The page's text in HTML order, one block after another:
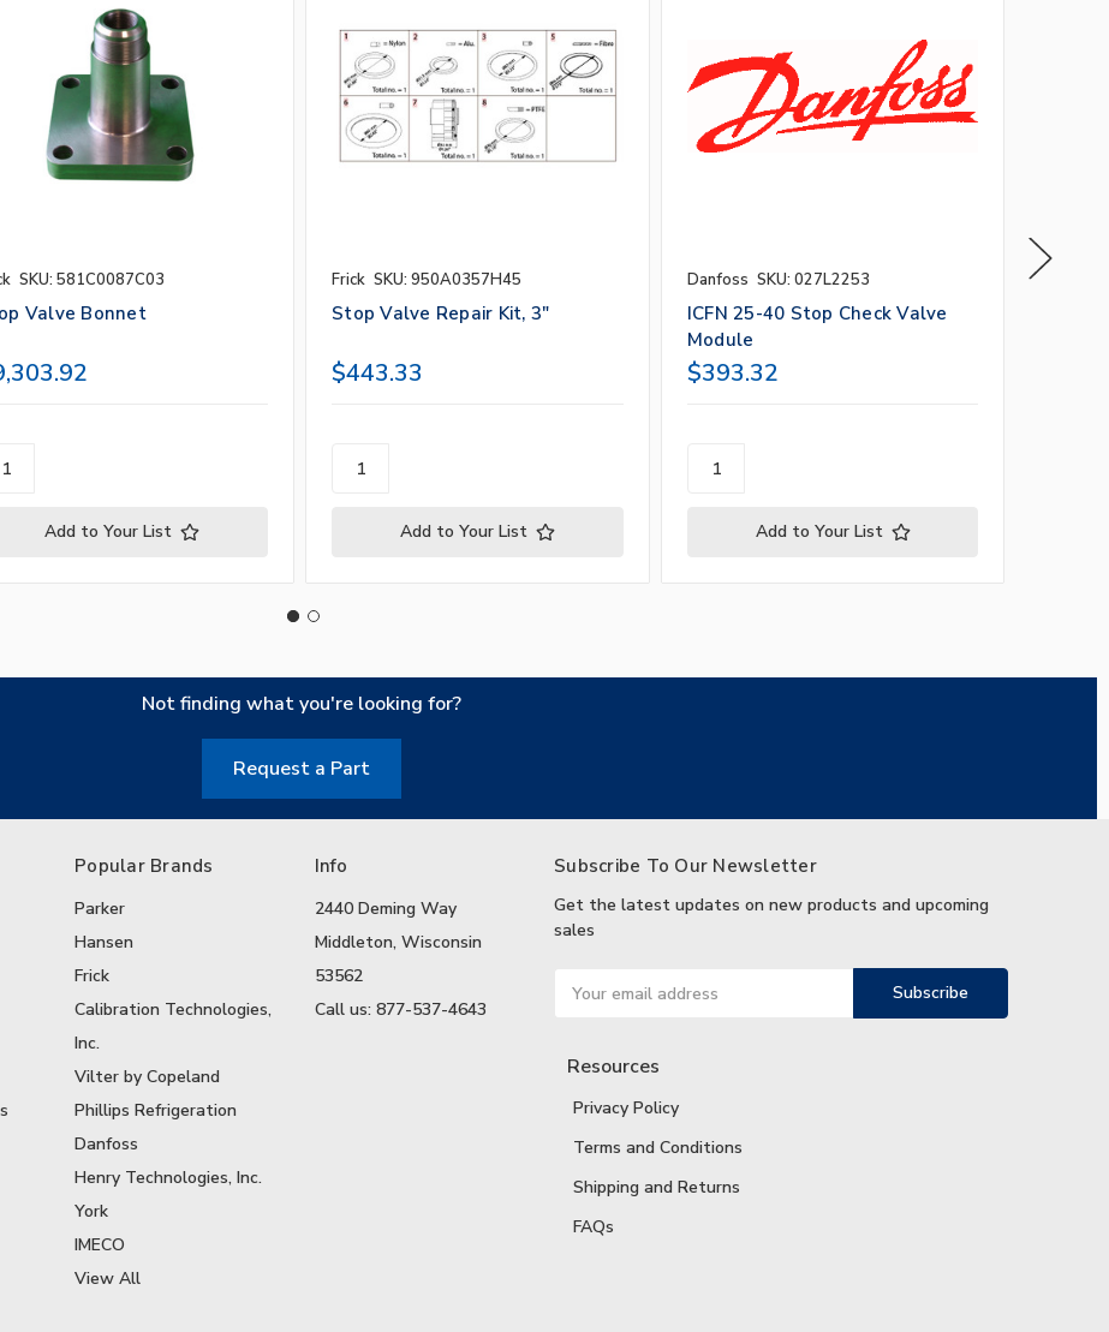
SKU: 581C0087C03
Valve Bonnet
Add to Your List
Frick SKU: 950A0357H45
Stop Valve Repair Kit, 3"
$443.33
Add to Your List
Danfoss SKU: 027L2253
ICFN 25-40 Stop Check Valve
Module
$393.32
Add to Your List
Not finding what you're looking for?
Request a Part
Popular Brands
Parker
Hansen
Frick
Calibration Technologies,
Inc.
Vilter by Copeland
Phillips Refrigeration
Danfoss
Henry Technologies, Inc.
York
IMECO
View All
Info
2440 Deming Way
Middleton, Wisconsin
53562
Call us: 877-537-4643
Subscribe To Our Newsletter
Get the latest updates on new products and upcoming
sales
Address
Resources
Privacy Policy
Terms and Conditions
Shipping and Returns
FAQs